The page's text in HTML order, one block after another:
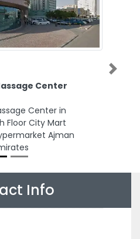
Center
Center in
Floor City Mart
Ajman
Next
Info